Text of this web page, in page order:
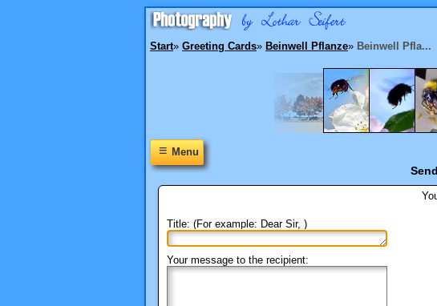
Start» Greeting Cards» Beinwell Pflanze» Beinwell Pfla...
≡Menu
Title: (For example: Dear Sir, )
Your message to the recipient: